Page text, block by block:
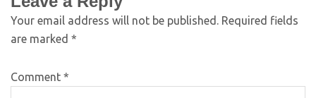
Your email address will not be published. Required fields
are marked *
Comment *